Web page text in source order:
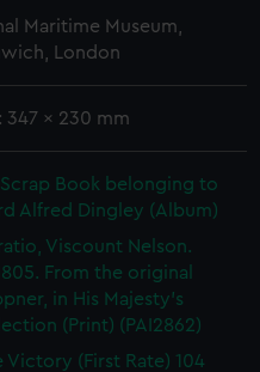
Maritime Museum,
London
347 x 230 mm
Scrap Book belonging to
Alfred Dingley (Album)
Viscount Nelson.
From the original
in His Majesty's
(Print) (PAI2862)
Victory (First Rate) 104